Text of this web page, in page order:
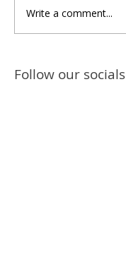
Write a comment...
Follow our socials